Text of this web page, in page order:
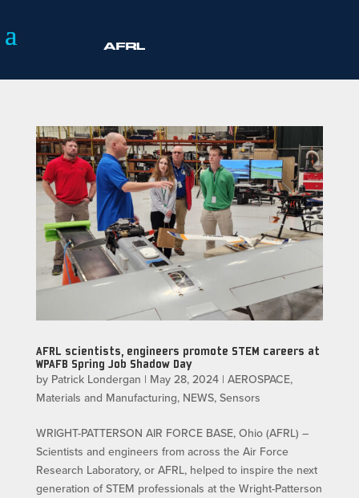
AFRL scientists, engineers promote STEM careers at
WPAFB Spring Job Shadow Day
by Patrick Londergan | May 28, 2024| AEROSPACE,
Materials and Manufacturing, NEWS, Sensors
WRIGHT-PATTERSON AIR FORCE BASE, Ohio (AFRL) –
Scientists and engineers from across the Air Force
Research Laboratory, or AFRL, helped to inspire the next
generation of STEM professionals at the Wright-Patterson